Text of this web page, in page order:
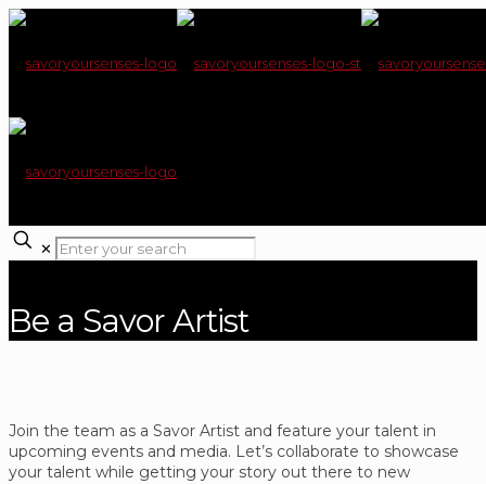
✕
Be a Savor Artist
Join the team as a Savor Artist and feature your talent in
upcoming events and media. Let’s collaborate to showcase
your talent while getting your story out there to new